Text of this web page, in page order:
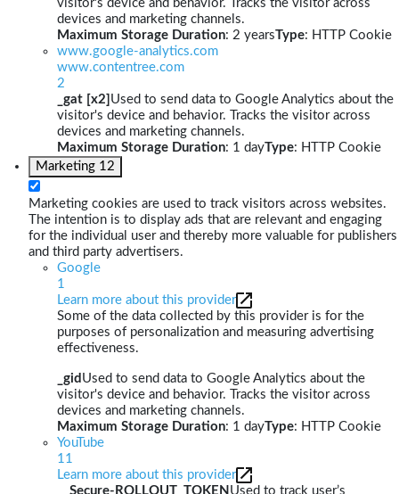
visitor's device and behavior. Tracks the visitor across
devices and marketing channels.
Maximum Storage Duration: 2 yearsType: HTTP Cookie
www.google-analytics.com
www.contentree.com
2
_gat [x2] Used to send data to Google Analytics about the
visitor's device and behavior. Tracks the visitor across
devices and marketing channels.
Maximum Storage Duration: 1 dayType: HTTP Cookie
Marketing 12
Marketing cookies are used to track visitors across websites.
The intention is to display ads that are relevant and engaging
for the individual user and thereby more valuable for publishers
and third party advertisers.
Google
1
Learn more about this provider
Some of the data collected by this provider is for the
purposes of personalization and measuring advertising
effectiveness.
_gid Used to send data to Google Analytics about the
visitor's device and behavior. Tracks the visitor across
devices and marketing channels.
Maximum Storage Duration: 1 dayType: HTTP Cookie
YouTube
11
Learn more about this provider
__Secure-ROLLOUT_TOKEN Used to track user’s